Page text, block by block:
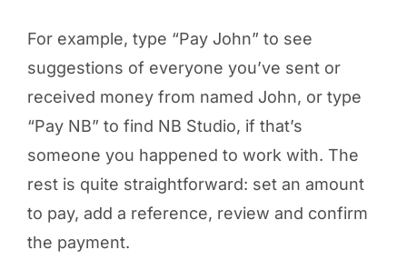
For example, type “Pay John” to see
suggestions of everyone you’ve sent or
received money from named John, or type
“Pay NB” to find NB Studio, if that’s
someone you happened to work with. The
rest is quite straightforward: set an amount
to pay, add a reference, review and confirm
the payment.